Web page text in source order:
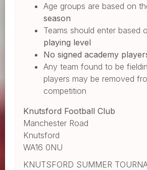
Age groups are based on
season
Teams should enter based
playing level
No signed academy
Any team found to be
players may be removed
competition
Knutsford Football Club
Manchester Road
Knutsford
WA16 0NU
KNUTSFORD SUMMER